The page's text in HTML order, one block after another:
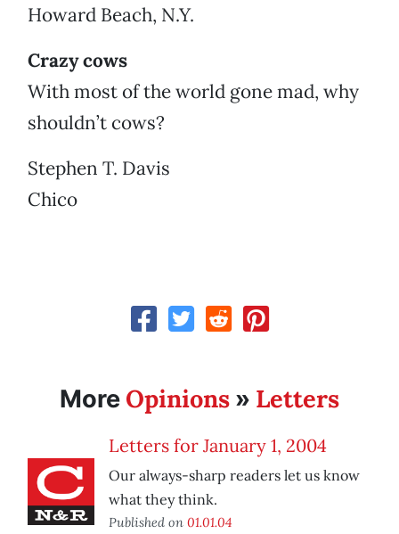
Howard Beach, N.Y.
Crazy cows
With most of the world gone mad, why
shouldn’t cows?
Stephen T. Davis
Chico
More Opinions » Letters
Letters for January 1, 2004
Our always-sharp readers let us know
what they think.
Published on 01.01.04